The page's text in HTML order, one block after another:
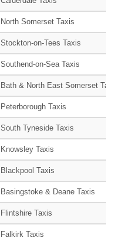
North Somerset Taxis
Stockton-on-Tees Taxis
Southend-on-Sea Taxis
Bath & North East Somerset
Peterborough Taxis
South Tyneside Taxis
Knowsley Taxis
Blackpool Taxis
Basingstoke & Deane Taxis
Flintshire Taxis
Falkirk Taxis